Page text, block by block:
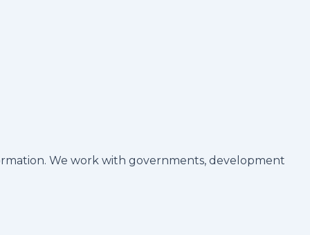
We work with governments, development